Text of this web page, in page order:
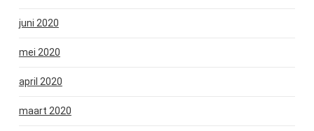
juni 2020
mei 2020
april 2020
maart 2020